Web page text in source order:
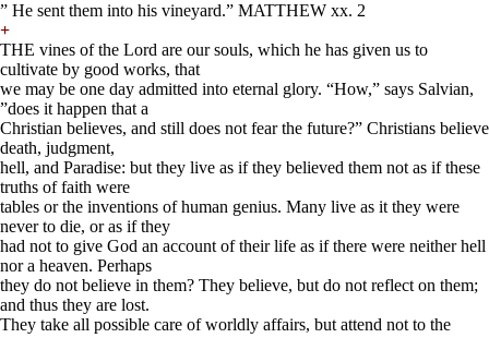
” He sent them into his vineyard.” MATTHEW xx. 2
+
THE vines of the Lord are our souls, which he has given us to
cultivate by good works, that
we may be one day admitted into eternal glory. “How,” says Salvian,
”does it happen that a
Christian believes, and still does not fear the future?” Christians believe
death, judgment,
hell, and Paradise: but they live as if they believed them not as if these
truths of faith were
tables or the inventions of human genius. Many live as it they were
never to die, or as if they
had not to give God an account of their life as if there were neither hell
nor a heaven. Perhaps
they do not believe in them? They believe, but do not reflect on them;
and thus they are lost.
They take all possible care of worldly affairs, but attend not to the